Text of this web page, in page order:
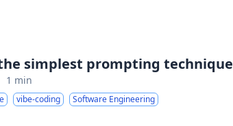
simplest prompting technique
1 min
vibe-coding Software Engineering